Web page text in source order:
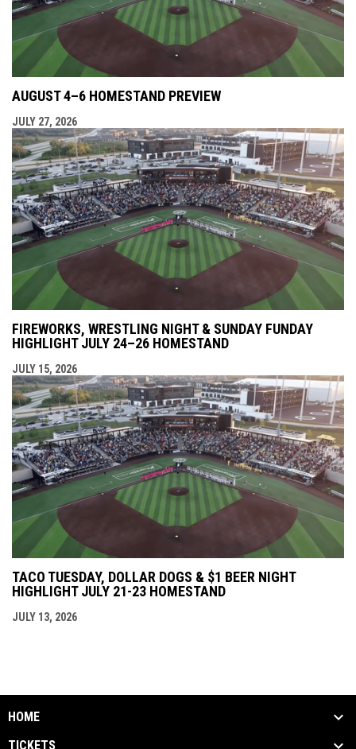
AUGUST 4–6 HOMESTAND PREVIEW
JULY 27, 2026
FIREWORKS, WRESTLING NIGHT & SUNDAY FUNDAY
HIGHLIGHT JULY 24–26 HOMESTAND
JULY 15, 2026
TACO TUESDAY, DOLLAR DOGS & $1 BEER NIGHT
HIGHLIGHT JULY 21-23 HOMESTAND
JULY 13, 2026
HOME
TICKETS